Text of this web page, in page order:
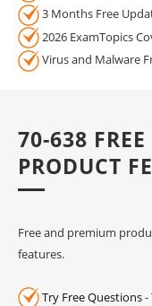
3 Months Free
2026 ExamTopics
Virus and Malware
70-638
PRODUCT
Free and premium
features.
Try Free Questions-